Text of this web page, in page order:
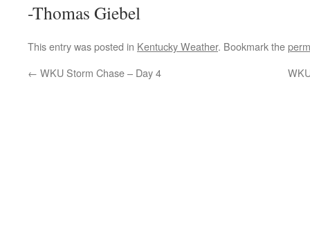
-Thomas Giebel
This entry was posted in Kentucky Weather. Bookmark the
← WKU Storm Chase – Day 4